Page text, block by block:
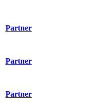
Partner
Partner
Partner